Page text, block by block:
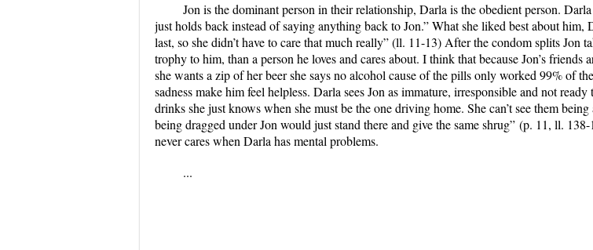
Jon is the dominant person in their relationship, Darla is the obedient person.
just holds back instead of saying anything back to Jon.” What she liked best about him,
last, so she didn’t have to care that much really” (ll. 11-13) After the condom splits Jon
trophy to him, than a person he loves and cares about. I think that because Jon’s
she wants a zip of her beer she says no alcohol cause of the pills only worked 99% of
sadness make him feel helpless. Darla sees Jon as immature, irresponsible and not
drinks she just knows when she must be the one driving home. She can’t see them
being dragged under Jon would just stand there and give the same shrug” (p. 11, ll. 138-
never cares when Darla has mental problems.
...